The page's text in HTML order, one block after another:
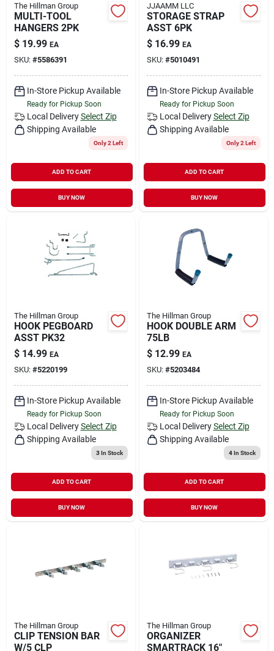
The Hillman Group
MULTI-TOOL
HANGERS 2PK
$ 19.99 EA
SKU: #5586391
In-Store Pickup Available
Ready for Pickup Soon
Local Delivery Select Zip
Shipping Available
Only 2 Left
ADD TO CART
BUY NOW
JJAAMM LLC
STORAGE STRAP
ASST 6PK
$ 16.99 EA
SKU: #5010491
In-Store Pickup Available
Ready for Pickup Soon
Local Delivery Select Zip
Shipping Available
Only 2 Left
ADD TO CART
BUY NOW
The Hillman Group
HOOK PEGBOARD
ASST PK32
$ 14.99 EA
SKU: #5220199
In-Store Pickup Available
Ready for Pickup Soon
Local Delivery Select Zip
Shipping Available
3In Stock
ADD TO CART
BUY NOW
The Hillman Group
HOOK DOUBLE ARM
75LB
$ 12.99 EA
SKU: #5203484
In-Store Pickup Available
Ready for Pickup Soon
Local Delivery Select Zip
Shipping Available
4In Stock
ADD TO CART
BUY NOW
The Hillman Group
CLIP TENSION BAR
W/5 CLP
The Hillman Group
ORGANIZER
SMARTRACK 16"